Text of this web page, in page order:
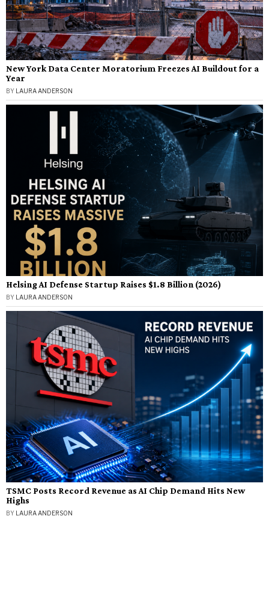
New York Data Center Moratorium Freezes AI Buildout for a
Year
BY LAURA ANDERSON
Helsing AI Defense Startup Raises $1.8 Billion (2026)
BY LAURA ANDERSON
TSMC Posts Record Revenue as AI Chip Demand Hits New
Highs
BY LAURA ANDERSON